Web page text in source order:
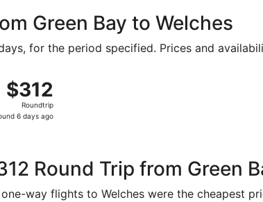
Green Bay to Welches
for the period specified. Prices and
$312
Roundtrip,
found
$312
Roundtrip
6 days ago
Round Trip from Green
way flights to Welches were the cheapest